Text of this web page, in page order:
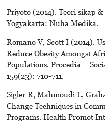
Priyoto (2014). Teori sikap
Yogyakarta: Nuha Medika.
Romano V, Scott I (2014).
Reduce Obesity Amongst
Populations. Procedia –
159(23): 710-711.
Sigler R, Mahmoudi L,
Change Techniques in
Programs. Health Promot